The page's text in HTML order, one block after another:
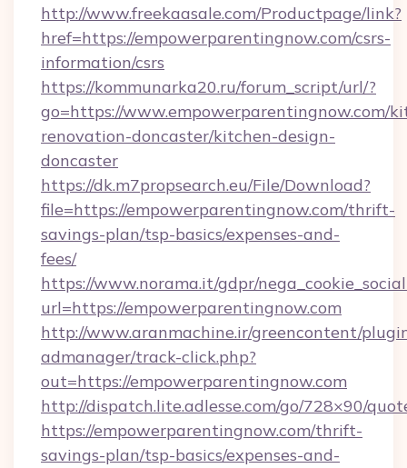
http://www.freekaasale.com/Productpage/link?
href=https://empowerparentingnow.com/csrs-
information/csrs
https://kommunarka20.ru/forum_script/url/?
go=https://www.empowerparentingnow.com/
renovation-doncaster/kitchen-design-
doncaster
https://dk.m7propsearch.eu/File/Download?
file=https://empowerparentingnow.com/thrift-
savings-plan/tsp-basics/expenses-and-
fees/
https://www.norama.it/gdpr/
url=https://empowerparentingnow.com
http://www.aranmachine.ir/greencontent/
admanager/track-click.php?
out=https://empowerparentingnow.com
http://dispatch.lite.adlesse.com/go/728×90/
https://empowerparentingnow.com/thrift-
savings-plan/tsp-basics/expenses-and-